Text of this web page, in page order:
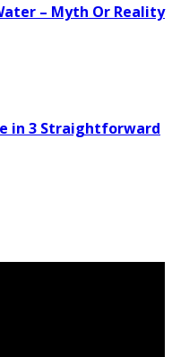
– Myth Or Reality
in 3 Straightforward